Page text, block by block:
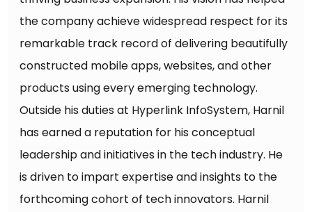
the company achieve widespread respect for its
remarkable track record of delivering beautifully
constructed mobile apps, websites, and other
products using every emerging technology.
Outside his duties at Hyperlink InfoSystem, Harnil
has earned a reputation for his conceptual
leadership and initiatives in the tech industry. He
is driven to impart expertise and insights to the
forthcoming cohort of tech innovators. Harnil